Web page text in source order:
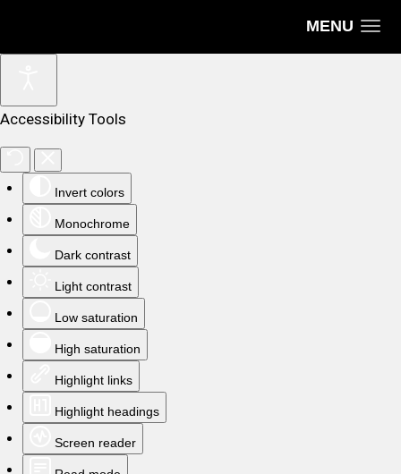
MENU
Accessibility Tools
Invert colors
Monochrome
Dark contrast
Light contrast
Low saturation
High saturation
Highlight links
Highlight headings
Screen reader